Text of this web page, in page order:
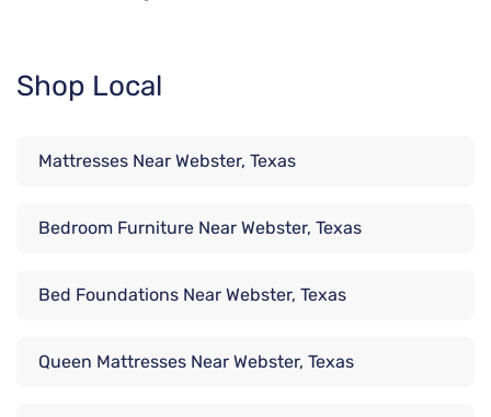
Shop Local
Mattresses Near Webster, Texas
Bedroom Furniture Near Webster, Texas
Bed Foundations Near Webster, Texas
Queen Mattresses Near Webster, Texas